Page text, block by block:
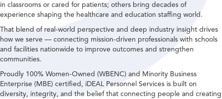
in classrooms or cared for patients; others bring decades of
experience shaping the healthcare and education staffing world.
That blend of real-world perspective and deep industry insight drives
how we serve — connecting mission-driven professionals with schools
and facilities nationwide to improve outcomes and strengthen
communities.
Proudly 100% Women-Owned (WBENC) and Minority Business
Enterprise (MBE) certified, iDEAL Personnel Services is built on
diversity, integrity, and the belief that connecting people and creating